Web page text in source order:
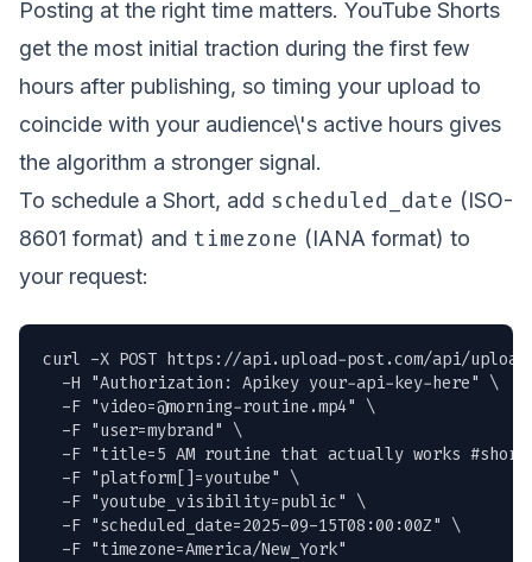
Posting at the right time matters. YouTube Shorts
get the most initial traction during the first few
hours after publishing, so timing your upload to
coincide with your audience\'s active hours gives
the algorithm a stronger signal.
To schedule a Short, add scheduled_date (ISO-
8601 format) and timezone (IANA format) to
your request:
curl -X POST https://api.upload-post.com/api/
  -H "Authorization: Apikey your-api-key-here" \
  -F "
video=@morning-routine.mp4" \
  -F "user=mybrand" \
-F "title=5 AM routine that actually works
  -F "platform[]=youtube" \
  -F "youtube_visibility=public" \
  -F "scheduled_date=2025-09-15T08:00:00Z" \
  -F "timezone=America/New_York"